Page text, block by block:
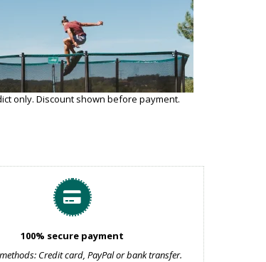
only. Discount shown before payment.
100% secure payment
Credit card, PayPal or bank transfer.